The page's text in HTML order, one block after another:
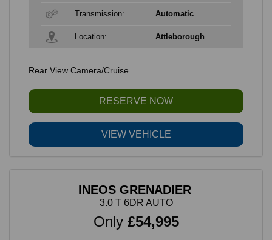
Rear View Camera/Cruise
RESERVE NOW
VIEW VEHICLE
Transmission: Automatic
Location: Attleborough
INEOS GRENADIER
3.0 T 6DR AUTO
Only £54,995